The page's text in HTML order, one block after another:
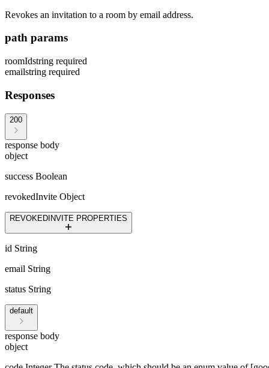
Revokes an invitation to a room by email address.
path params
roomIdstring required
emailstring required
Responses
200
response body
object
success Boolean
revokedInvite Object
REVOKEDINVITE PROPERTIES
id String
email String
status String
default
response body
object